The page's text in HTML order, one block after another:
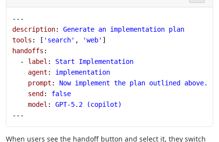
---
description: Generate an implementation plan
tools : [ 'search' , 'web' ]
handoffs :
  -
label : Start Implementation
    agent
: implementation
    prompt
: Now implement the plan outlined above.
    send
: false
    model
: GPT-5.2 (copilot)
---
When users see the handoff button and select it, they switch